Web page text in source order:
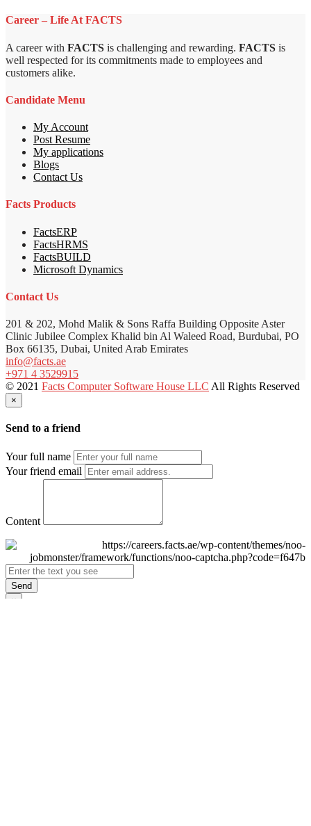
Career – Life At FACTS
A career with FACTS is challenging and rewarding. FACTS is
well respected for its commitments made to employees and
customers alike.
Candidate Menu
My Account
Post Resume
My applications
Blogs
Contact Us
Facts Products
FactsERP
FactsHRMS
FactsBUILD
Microsoft Dynamics
Contact Us
201 & 202, Mohd Malik & Sons Raffa Building Opposite Aster
Clinic Jubilee Complex Khalid bin Al Waleed Road, Burdubai, PO
Box 66135, Dubai, United Arab Emirates
info@facts.ae
+971 4 3529915
© 2021 Facts Computer Software House LLC All Rights Reserved
×
Send to a friend
Your full name
Your friend email
Content
Send
×